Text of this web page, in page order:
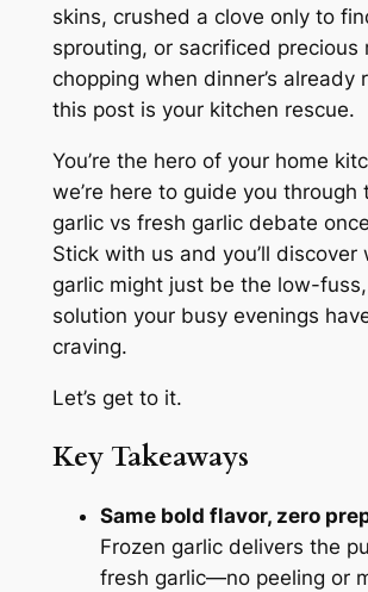
skins, crushed a clove only to
sprouting, or sacrificed precious
chopping when dinner’s already
this post is yourkitchen rescue.
You’re the hero of your home
we’re here to guide you through
garlic vs fresh garlicdebate
Stick with us and you’ll discover
garlic might just be the low-
solution your busy evenings
craving.
Let’s get to it.
Key Takeaways
Same bold flavor, zero
Frozen garlic delivers the
fresh garlic—no peeling or